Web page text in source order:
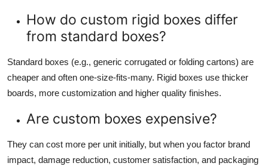
How do custom rigid boxes differ
from standard boxes?
Standard boxes (e.g., generic corrugated or folding cartons) are
cheaper and often one-size-fits-many. Rigid boxes use thicker
boards, more customization and higher quality finishes.
Are custom boxes expensive?
They can cost more per unit initially, but when you factor brand
impact, damage reduction, customer satisfaction, and packaging